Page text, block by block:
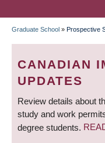
Graduate School » Prospective
CANADIAN
UPDATES
Review details about
study and work
degree students.